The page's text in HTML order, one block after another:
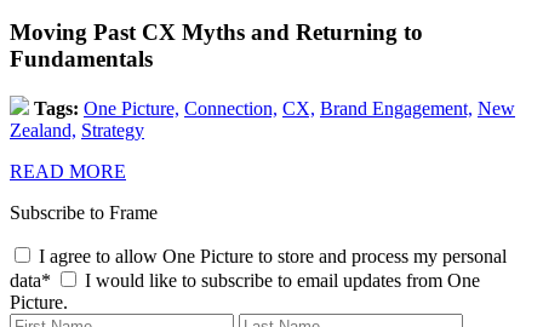
Moving Past CX Myths and Returning to
Fundamentals
Tags: One Picture, Connection, CX, Brand Engagement, New
Zealand, Strategy
READ MORE
Subscribe to Frame
I agree to allow One Picture to store and process my personal
data*
I would like to subscribe to email updates from One
Picture.